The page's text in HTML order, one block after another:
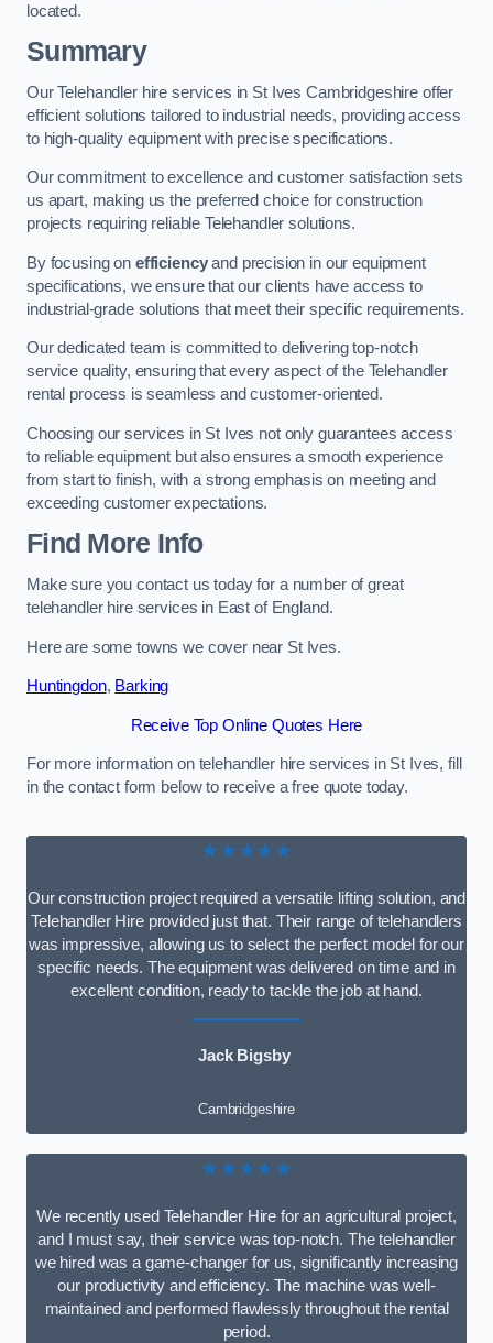
located.
Summary
Our Telehandler hire services in St Ives Cambridgeshire offer
efficient solutions tailored to industrial needs, providing access
to high-quality equipment with precise specifications.
Our commitment to excellence and customer satisfaction sets
us apart, making us the preferred choice for construction
projects requiring reliable Telehandler solutions.
By focusing on efficiencyand precision in our equipment
specifications, we ensure that our clients have access to
industrial-grade solutions that meet their specific requirements.
Our dedicated team is committed to delivering top-notch
service quality, ensuring that every aspect of the Telehandler
rental process is seamless and customer-oriented.
Choosing our services in St Ives not only guarantees access
to reliable equipment but also ensures a smooth experience
from start to finish, with a strong emphasis on meeting and
exceeding customer expectations.
Find More Info
Make sure you contact us today for a number of great
telehandler hire services in East of England.
Here are some towns we cover near St Ives.
Huntingdon, Barking
Receive Top Online Quotes Here
For more information on telehandler hire services in St Ives, fill
in the contact form below to receive a free quote today.
★★★★★
Our construction project required a versatile lifting solution, and
Telehandler Hire provided just that. Their range of telehandlers
was impressive, allowing us to select the perfect model for our
specific needs. The equipment was delivered on time and in
excellent condition, ready to tackle the job at hand.
Jack Bigsby
Cambridgeshire
★★★★★
We recently used Telehandler Hire for an agricultural project,
and I must say, their service was top-notch. The telehandler
we hired was a game-changer for us, significantly increasing
our productivity and efficiency. The machine was well-
maintained and performed flawlessly throughout the rental
period.